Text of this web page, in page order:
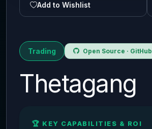
Add to Wishlist
Trading Open Source · GitHub
Thetagang
🏆 KEY CAPABILITIES & ROI